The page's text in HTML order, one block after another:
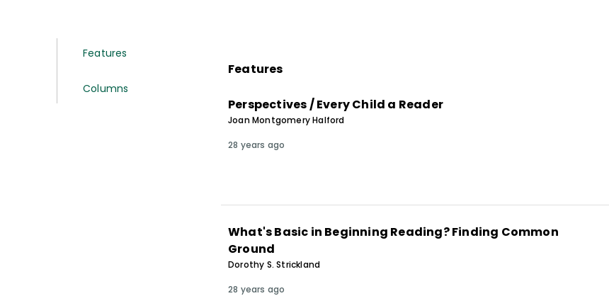
Features
Columns
Features
Perspectives / Every Child a Reader
Joan Montgomery Halford
28 years ago
What's Basic in Beginning Reading? Finding Common
Ground
Dorothy S. Strickland
28 years ago